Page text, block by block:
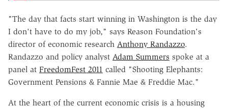
"The day that facts start winning in Washington is the day
I don't have to do my job," says Reason Foundation's
director of economic research Anthony Randazzo.
Randazzo and policy analyst Adam Summers spoke at a
panel at FreedomFest 2011 called "Shooting Elephants:
Government Pensions & Fannie Mae & Freddie Mac."
At the heart of the current economic crisis is a housing